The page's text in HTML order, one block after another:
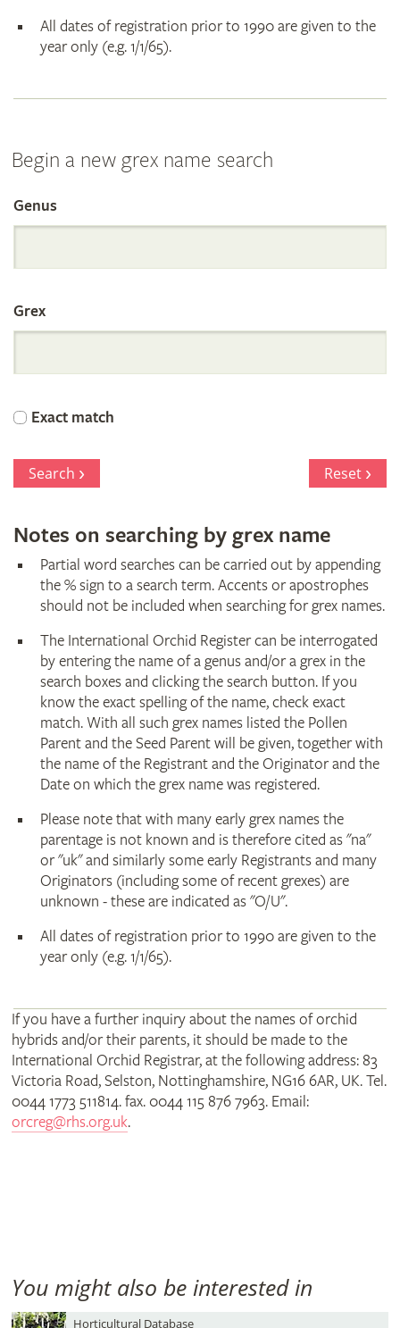
All dates of registration prior to 1990 are given to the
year only (e.g. 1/1/65).
Begin a new grex name search
Search
the
International
Orchid
Register
Genus
Grex
Exact match
Search Reset
Notes on searching by grex name
Partial word searches can be carried out by appending
the % sign to a search term. Accents or apostrophes
should not be included when searching for grex names.
The International Orchid Register can be interrogated
by entering the name of a genus and/or a grex in the
search boxes and clicking the search button. If you
know the exact spelling of the name, check exact
match. With all such grex names listed the Pollen
Parent and the Seed Parent will be given, together with
the name of the Registrant and the Originator and the
Date on which the grex name was registered.
Please note that with many early grex names the
parentage is not known and is therefore cited as "na"
or "uk" and similarly some early Registrants and many
Originators (including some of recent grexes) are
unknown - these are indicated as "O/U".
All dates of registration prior to 1990 are given to the
year only (e.g. 1/1/65).
If you have a further inquiry about the names of orchid
hybrids and/or their parents, it should be made to the
International Orchid Registrar, at the following address: 83
Victoria Road, Selston, Nottinghamshire, NG16 6AR, UK. Tel.
0044 1773 511814. fax. 0044 115 876 7963. Email:
orcreg@rhs.org.uk.
You might also be interested in
Horticultural Database